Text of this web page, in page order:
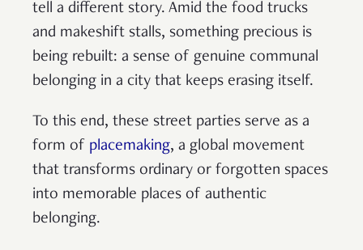
tell a different story. Amid the food trucks
and makeshift stalls, something precious is
being rebuilt: a sense of genuine communal
belonging in a city that keeps erasing itself.
To this end, these street parties serve as a
form of placemaking, a global movement
that transforms ordinary or forgotten spaces
into memorable places of authentic
belonging.